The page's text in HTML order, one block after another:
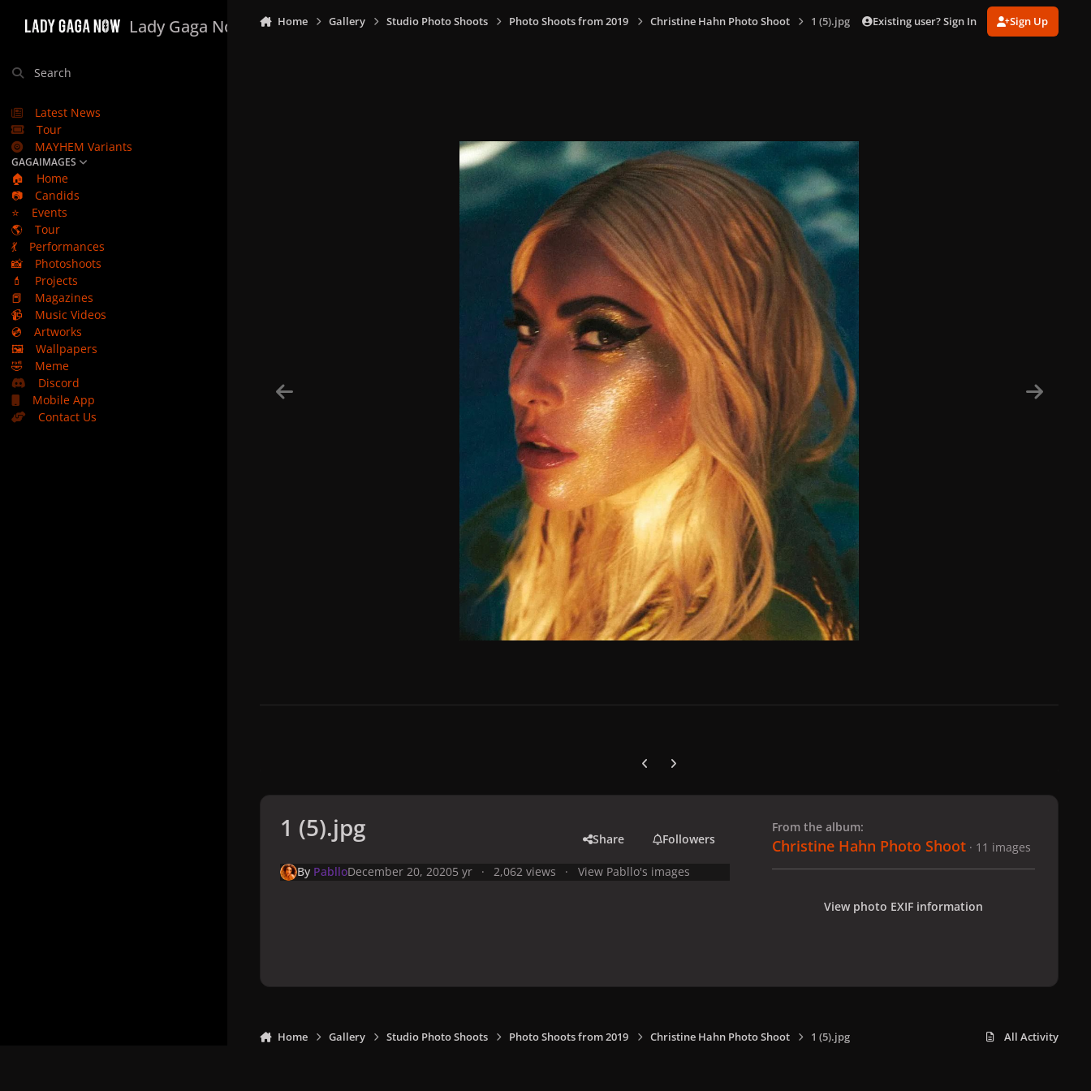
Lady Gaga Now
Search
Latest News
Tour
MAYHEM Variants
GAGAIMAGES
🏠
Home
📷
Candids
⭐
Events
🌎
Tour
💃
Performances
📸
Photoshoots
💄
Projects
📕
Magazines
📹
Music Videos
💿
Artworks
🖼️
Wallpapers
🤣
Meme
Discord
Mobile App
Contact Us
Home Gallery Studio Photo Shoots Photo Shoots from 2019 Christine Hahn Photo Shoot 1 (5).jpg Existing user? Sign In Sign Up
Previous carousel slide
Next carousel slide
1 (5).jpg Share Followers
By PablloDecember 20, 20205 yr 2,062 views View Pabllo's images
From the album:
Christine Hahn Photo Shoot · 11 images
View photo EXIF information
Home Gallery Studio Photo Shoots Photo Shoots from 2019 Christine Hahn Photo Shoot 1 (5).jpg All Activity